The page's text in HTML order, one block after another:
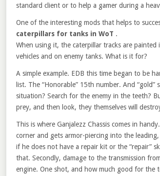
standard client or to help a gamer during a
One of the interesting mods that helps to
caterpillars for tanks in WoT .
When using it, the caterpillar tracks are
vehicles and on enemy tanks. What is it for?
A simple example. EDB this time began to be
list. The “Honorable” 15th number. And
situation? Search for the enemy in the teeth?
prey, and then look, they themselves will
This is where Ganjalezz Chassis comes in
corner and gets armor-piercing into the
if he does not have a repair kit or the “repair”
that. Secondly, damage to the transmission
engine. One shot, and how much good for the